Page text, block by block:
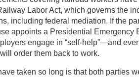
Labor Act, which governs the
including federal mediation. If the
appoints a Presidential Emergency
engage in “self-help”—and
order them back to work.
taken so long is that both parties